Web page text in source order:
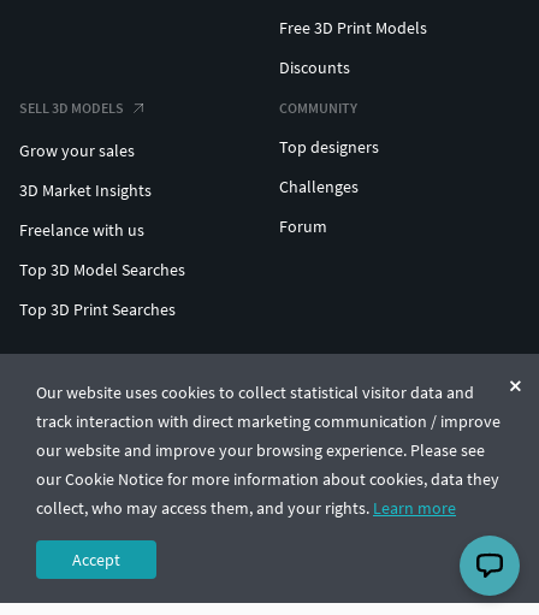
Our website uses cookies to collect statistical visitor data and
track interaction with direct marketing communication / improve
our website and improve your browsing experience. Please see
our Cookie Notice for more information about cookies, data they
collect, who may access them, and your rights. Learn more
Accept
Free 3D Print Models
Discounts
SELL 3D MODELS
Grow your sales
3D Market Insights
Freelance with us
Top 3D Model Searches
Top 3D Print Searches
COMMUNITY
Top designers
Challenges
Forum
© CGTrader 2011-2026
UAB CGTrader, Antakalnio st. 17, Vilnius, Lithuania
Terms & ConditionsPrivacy🇺🇸 English